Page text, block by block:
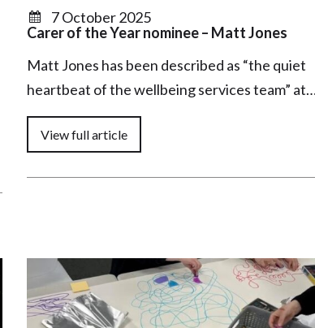
7 October 2025
Carer of the Year nominee – Matt Jones
Matt Jones has been described as “the quiet
heartbeat of the wellbeing services team”